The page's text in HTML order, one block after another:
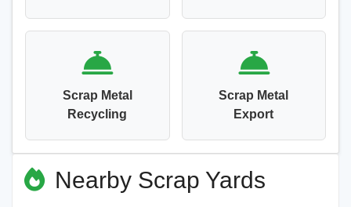
Scrap Metal
Recycling
Scrap Metal
Export
Nearby Scrap Yards